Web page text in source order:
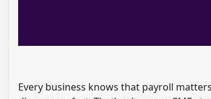
Every business knows that payroll